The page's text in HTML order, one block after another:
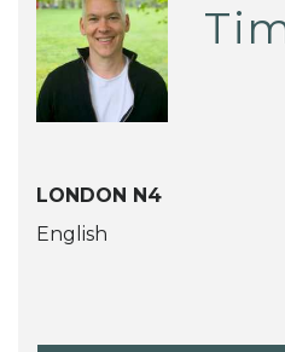
LONDON N4
English